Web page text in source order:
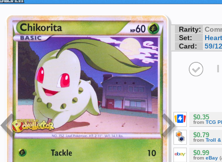
Rarity:
Set:
Card:
59/
I
$0.35
from TCG
$0.79
from Troll &
$0.99
from eBay